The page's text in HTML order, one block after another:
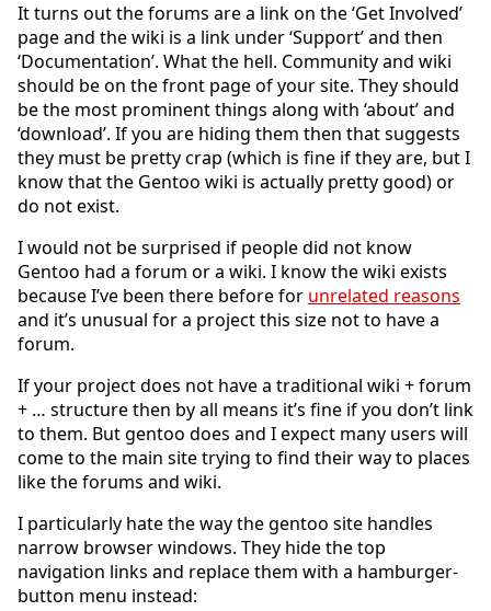
It turns out the forums are a link on the ‘Get Involved’
page and the wiki is a link under ‘Support’ and then
‘Documentation’. What the hell. Community and wiki
should be on the front page of your site. They should
be the most prominent things along with ‘about’ and
‘download’. If you are hiding them then that suggests
they must be pretty crap (which is fine if they are, but I
know that the Gentoo wiki is actually pretty good) or
do not exist.
I would not be surprised if people did not know
Gentoo had a forum or a wiki. I know the wiki exists
because I’ve been there before for unrelated reasons
and it’s unusual for a project this size not to have a
forum.
If your project does not have a traditional wiki + forum
+ … structure then by all means it’s fine if you don’t link
to them. But gentoo does and I expect many users will
come to the main site trying to find their way to places
like the forums and wiki.
I particularly hate the way the gentoo site handles
narrow browser windows. They hide the top
navigation links and replace them with a hamburger-
button menu instead: